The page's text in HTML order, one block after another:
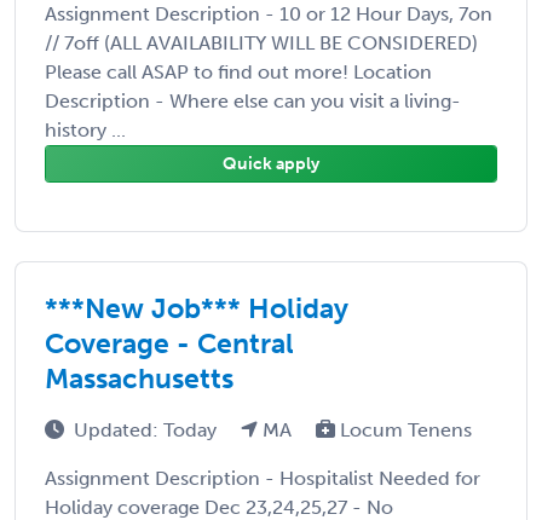
Assignment Description - 10 or 12 Hour Days, 7on
// 7off (ALL AVAILABILITY WILL BE CONSIDERED)
Please call ASAP to find out more! Location
Description - Where else can you visit a living-
history ...
Quick apply
***New Job*** Holiday
Coverage - Central
Massachusetts
Updated: Today MA Locum Tenens
Assignment Description - Hospitalist Needed for
Holiday coverage Dec 23,24,25,27 - No